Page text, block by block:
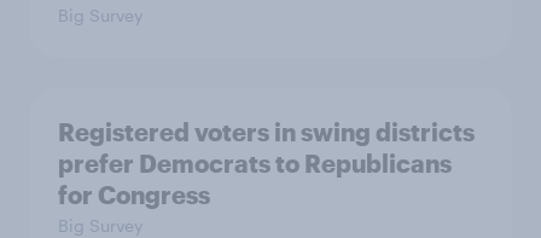
Big Survey
Registered voters in swing districts
prefer Democrats to Republicans
for Congress
Big Survey